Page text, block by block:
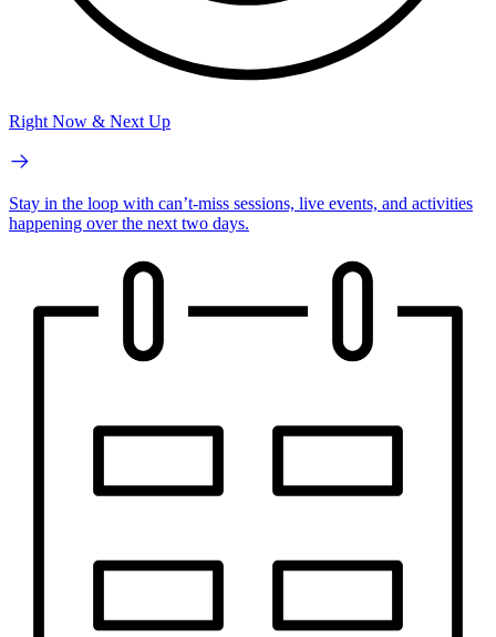
Right Now & Next Up
Stay in the loop with can’t-miss sessions, live events, and activities
happening over the next two days.